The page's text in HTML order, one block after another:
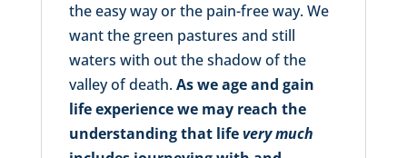
the easy way or the pain-free way. We
want the green pastures and still
waters with out the shadow of the
valley of death.As we age and gain
life experience we may reach the
understanding that lifevery much